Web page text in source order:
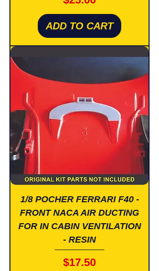
ADD TO CART
1/8 POCHER FERRARI F40 -
FRONT NACA AIR DUCTING
FOR IN CABIN VENTILATION
- RESIN
Price
$17.50